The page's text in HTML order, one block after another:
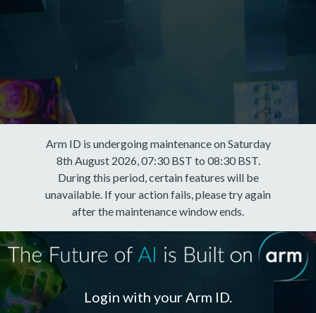
Arm ID is undergoing maintenance on Saturday
8th August 2026, 07:30 BST to 08:30 BST.
During this period, certain features will be
unavailable. If your action fails, please try again
after the maintenance window ends.
Login with your Arm ID.